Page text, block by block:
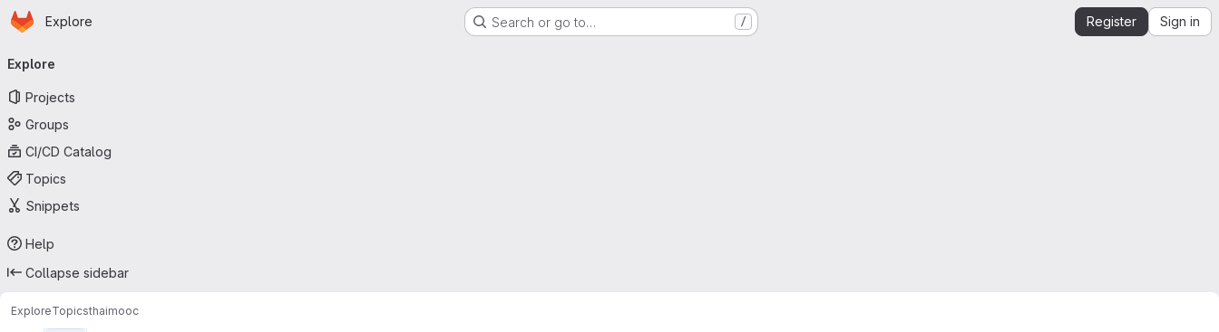
Skip to main content
Homepage
Explore Search or go to… / Register Sign in
navigation
Explore
Projects
Groups
CI/CD Catalog
Topics
Snippets
Help
Collapse sidebar
ExploreTopicsthaimooc